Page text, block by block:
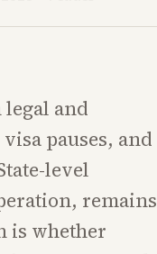
and
pauses, and
level
remains
is whether